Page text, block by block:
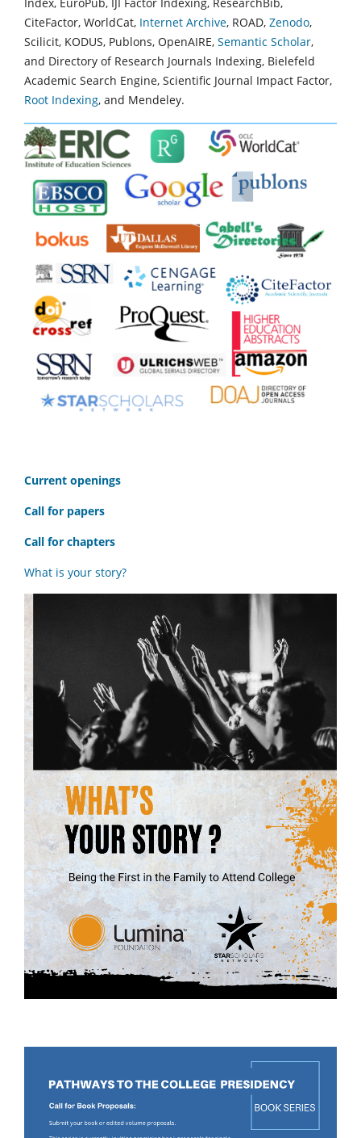
CiteFactor, WorldCat, Internet Archive, ROAD, Zenodo,
Scilicit, KODUS, Publons, OpenAIRE, Semantic Scholar,
and Directory of Research Journals Indexing, Bielefeld
Academic Search Engine, Scientific Journal Impact Factor,
Root Indexing, and Mendeley.
Current openings
Call for papers
Call for chapters
What is your story?